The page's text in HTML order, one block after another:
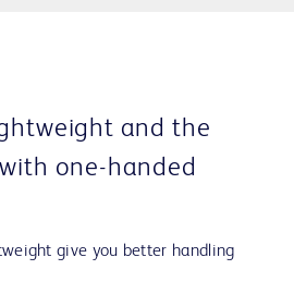
and the
one-handed
give you better handling